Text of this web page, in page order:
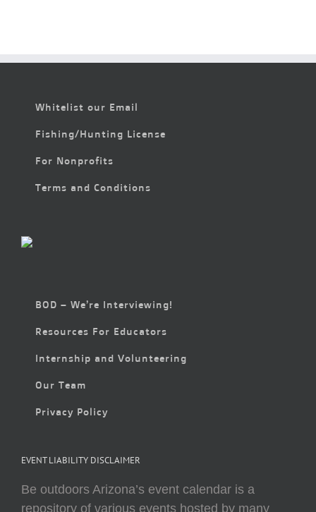
Whitelist our Email
Fishing/Hunting License
For Nonprofits
Terms and Conditions
BOD – We’re Interviewing!
Resources For Educators
Internship and Volunteering
Our Team
Privacy Policy
EVENT LIABILITY DISCLAIMER
Be outdoors Arizona’s event calendar is a
repository of various events hosted by many